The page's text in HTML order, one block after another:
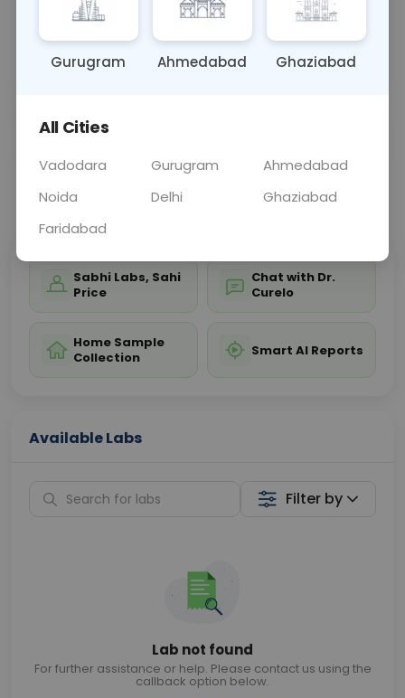
bones, joints, and soft tissues of the left wrist,
aiding in diagnosing conditions affecting wrist
struct ... Read more ▾
Sample Type
📞 💬 Get a Callback
Sabhi Labs, Sahi
Price
Chat with Dr.
Curelo
Home Sample
Collection
Smart AI Reports
Available Labs
Filter by
Lab not found
For further assistance or help. Please contact us using the
callback option below.
Gurugram Ahmedabad Ghaziabad
All Cities
Vadodara Gurugram
Ahmedabad
Noida
Delhi
Ghaziabad
Faridabad